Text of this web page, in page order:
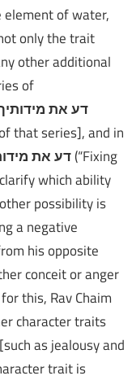
element of water,
only the trait
other additional
of
דע את
that series], and in
דע את(“Fixing
which ability
possibility is
a negative
his opposite
conceit or anger
this, Rav Chaim
character traits
as jealousy and
trait is